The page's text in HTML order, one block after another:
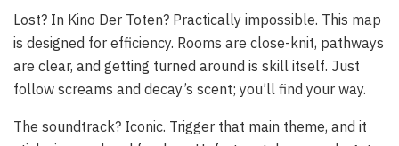
Lost? In Kino Der Toten? Practically impossible. This map
is designed for efficiency. Rooms are close-knit, pathways
are clear, and getting turned around is skill itself. Just
follow screams and decay’s scent; you’ll find your way.
The soundtrack? Iconic. Trigger that main theme, and it